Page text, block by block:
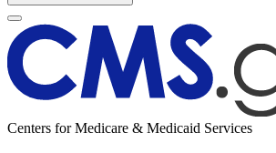
Centers for Medicare & Medicaid Services